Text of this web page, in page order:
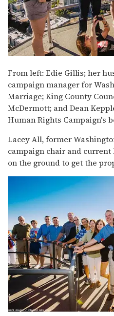
From left: Edie Gillis; her
campaign manager for
Marriage; King County
McDermott; and Dean
Human Rights Campaign's
Lacey All, former
campaign chair and current
on the ground to get the